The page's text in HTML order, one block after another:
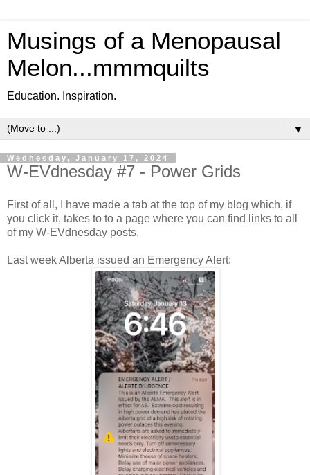
Musings of a Menopausal
Melon...mmmquilts
Education. Inspiration.
▼
Wednesday, January 17, 2024
W-EVdnesday #7 - Power Grids
First of all, I have made a tab at the top of my blog which, if
you click it, takes to to a page where you can find links to all
of my W-EVdnesday posts.
Last week Alberta issued an Emergency Alert: